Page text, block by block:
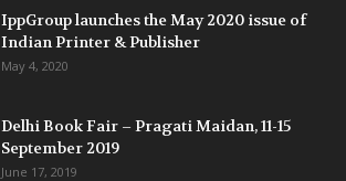
IppGroup launches the May 2020 issue of
Indian Printer & Publisher
May 4, 2020
Delhi Book Fair – Pragati Maidan, 11-15
September 2019
June 17, 2019